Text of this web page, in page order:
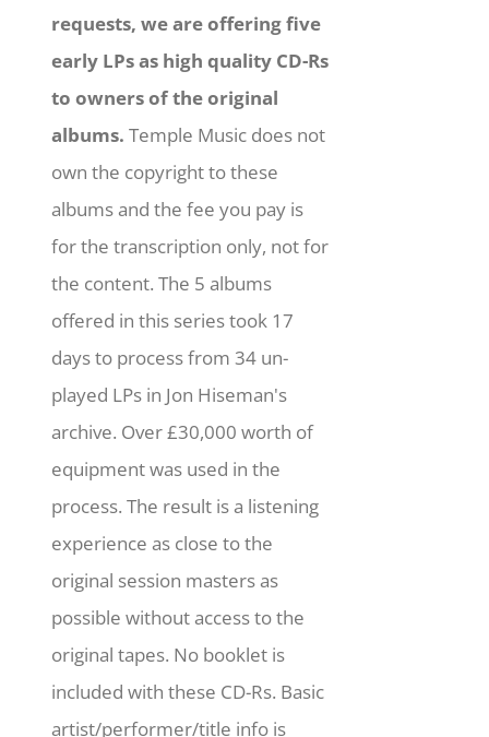
requests, we are offering five
early LPs as high quality CD-Rs
to owners of the original
albums. Temple Music does not
own the copyright to these
albums and the fee you pay is
for the transcription only, not for
the content. The 5 albums
offered in this series took 17
days to process from 34 un-
played LPs in Jon Hiseman's
archive. Over £30,000 worth of
equipment was used in the
process. The result is a listening
experience as close to the
original session masters as
possible without access to the
original tapes. No booklet is
included with these CD-Rs. Basic
artist/performer/title info is